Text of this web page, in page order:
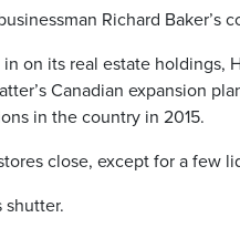
Richard Baker’s
in on its real estate
Canadian expansion
in the country in 2015.
close, except for a few
shutter.